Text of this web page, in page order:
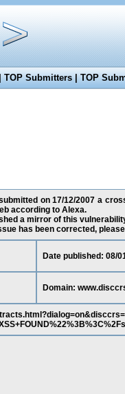
TOP Submitters|TOP
on 17/12/2007 a
according to Alexa.
a mirror of this
has been corrected,
Date published: 08/
Domain: